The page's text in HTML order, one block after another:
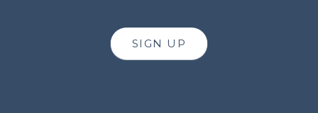
SIGN UP